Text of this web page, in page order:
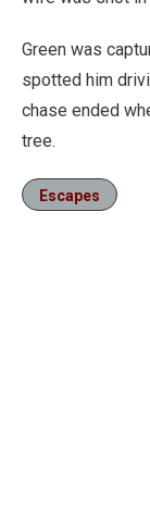
Green was
spotted him
chase ended
tree.
Escapes